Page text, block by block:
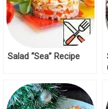
Salad “Sea” Recipe